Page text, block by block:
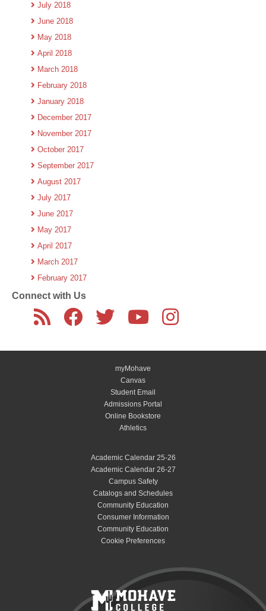
July 2018
June 2018
May 2018
April 2018
March 2018
February 2018
January 2018
December 2017
November 2017
October 2017
September 2017
August 2017
July 2017
June 2017
May 2017
April 2017
March 2017
February 2017
Connect with Us
myMohave
Canvas
Student Email
Admissions Portal
Online Bookstore
Athletics
Academic Calendar 25-26
Academic Calendar 26-27
Campus Safety
Catalogs and Schedules
Community Education
Consumer Information
Community Education
Cookie Preferences